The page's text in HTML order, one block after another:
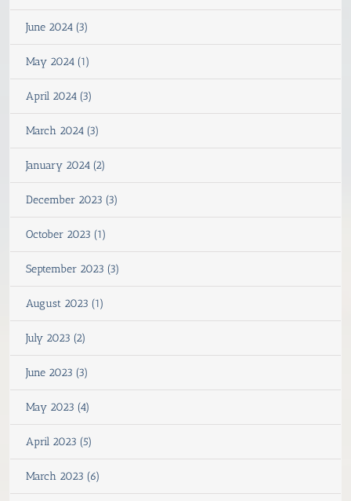
June 2024 (3)
May 2024 (1)
April 2024 (3)
March 2024 (3)
January 2024 (2)
December 2023 (3)
October 2023 (1)
September 2023 (3)
August 2023 (1)
July 2023 (2)
June 2023 (3)
May 2023 (4)
April 2023 (5)
March 2023 (6)